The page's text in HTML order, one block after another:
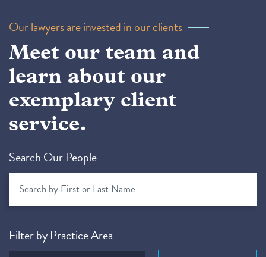
Our lawyers are invested in our clients
Meet our team and
learn about our
exemplary client
service.
Search Our People
Filter by Practice Area